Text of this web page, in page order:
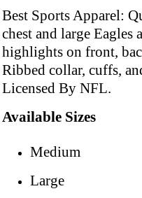
Best Sports Apparel:
chest and large
highlights on front,
Ribbed collar, cuffs,
Licensed By NFL.
Available Sizes
Medium
Large